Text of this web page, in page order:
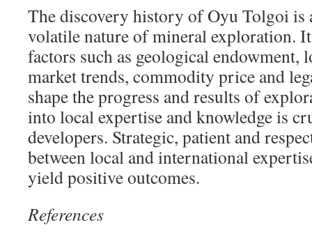
The discovery history of Oyu Tolgoi is
volatile nature of mineral exploration.
factors such as geological endowment,
market trends, commodity price and
shape the progress and results of
into local expertise and knowledge is
developers. Strategic, patient and
between local and international
yield positive outcomes.
References